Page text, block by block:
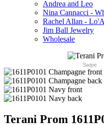
Andrea and Leo
Nina Cannacci -
Rachel Allan -
Jim Ball Jewelry
Wholesale
Swipe
Terani Prom